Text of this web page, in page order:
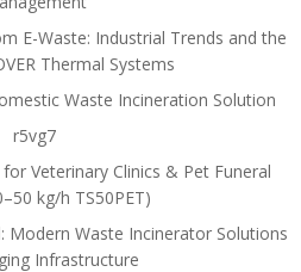
E-Waste: Industrial Trends and the
Thermal Systems
Waste Incineration Solution
r5vg7
Veterinary Clinics & Pet Funeral
kg/h TS50PET)
Modern Waste Incinerator Solutions
Infrastructure